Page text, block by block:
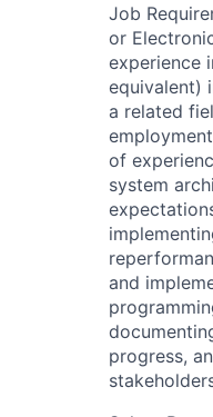
Job
or
experience
equivalent)
a related
of
system
and
progress,